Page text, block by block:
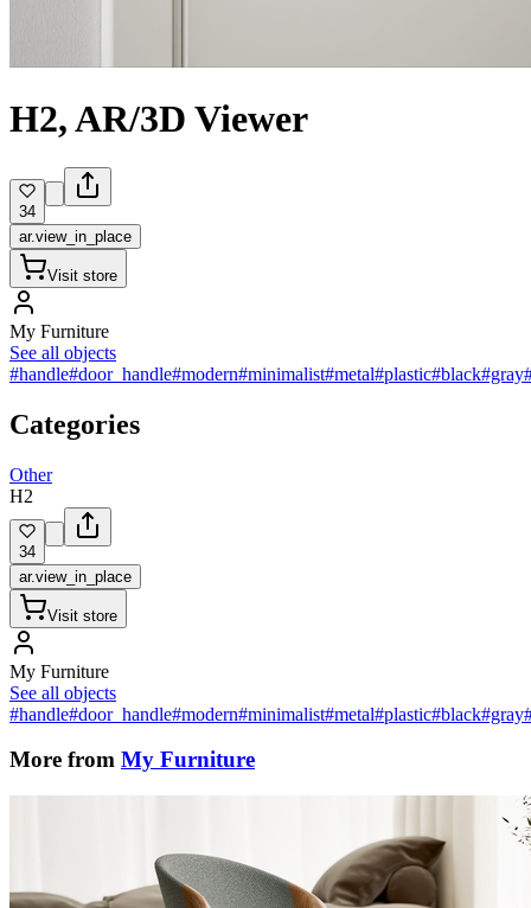
H2, AR/3D Viewer
34
ar.view_in_place
Visit store
My Furniture
See all objects
#handle#door_handle#modern#minimalist#metal#plastic#black#gray
Categories
Other
H2
34
ar.view_in_place
Visit store
My Furniture
See all objects
#handle#door_handle#modern#minimalist#metal#plastic#black#gray
More from My Furniture